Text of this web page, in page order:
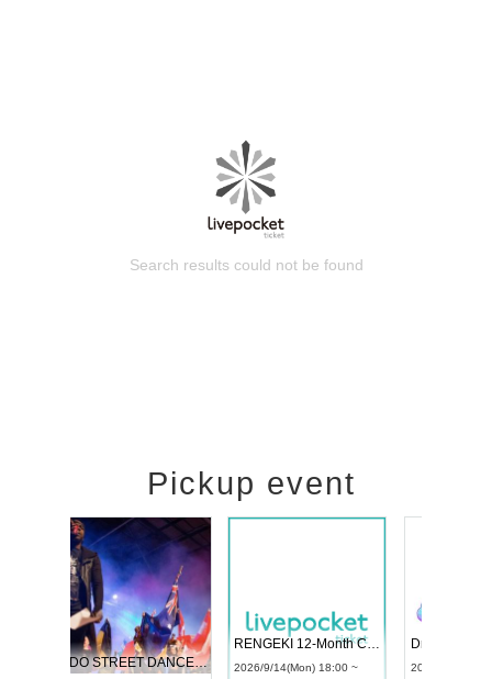
Search results could not be found
Pickup event
2026/9/14(Mon) 18:00 ~